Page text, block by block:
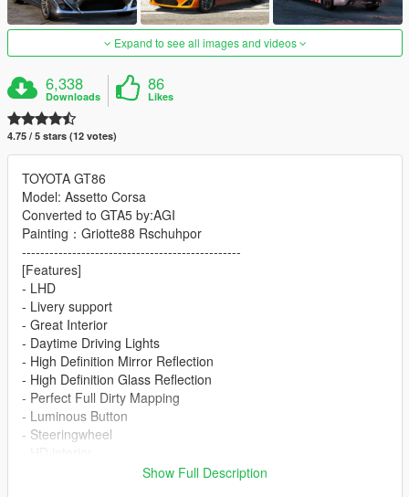
Expand to see all images and videos
6,338
Downloads
86
Likes
4.75 / 5 stars (12 votes)
TOYOTA GT86
Model: Assetto Corsa
Converted to GTA5 by:AGI
Painting：Griotte88 Rschuhpor
------------------------------------------------
[Features]
- LHD
- Livery support
- Great Interior
- Daytime Driving Lights
- High Definition Mirror Reflection
- High Definition Glass Reflection
- Perfect Full Dirty Mapping
- Luminous Button
- Steeringwheel
------------------------------------------------
Show Full Description